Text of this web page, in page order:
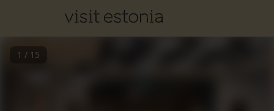
1 / 15